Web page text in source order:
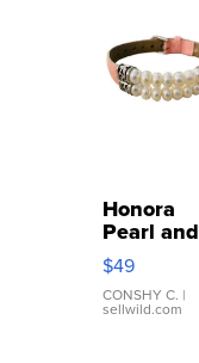
Honora
Pearl and
Pink
Leather
Bracelet
Adjustable
$49
CONSHY C. |
sellwild.com